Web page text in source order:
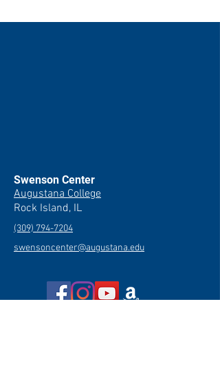
Swenson Center
Augustana College
Rock Island, IL
(309) 794-7204
swensoncenter@augustana.edu